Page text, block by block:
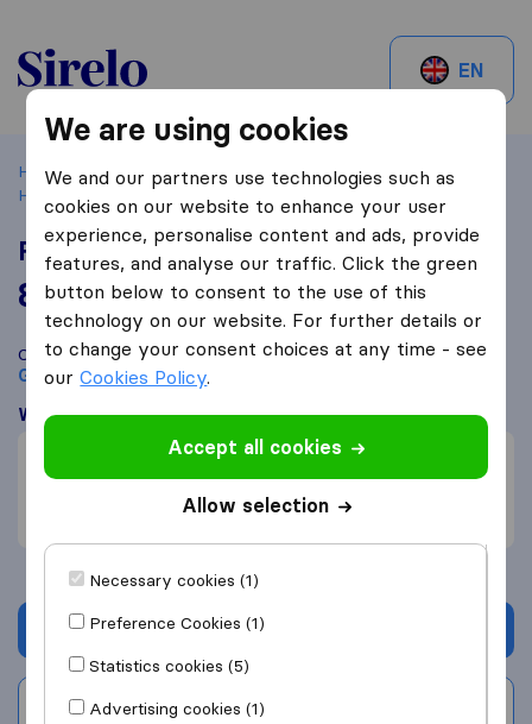
Sirelo.be
EN
Home Best Moving Companies in Belgium
Grâce-
Hollogne
Fossoul & Fils
Fossoul & Fils
8,8 based on84
Sirelo and Google reviews
i
Compare Fossoul & Fils with othermoving companiesfrom
Grâce-Hollogne
What customers are saying
Communication (1)
Get quote
Write a review
We are using cookies
We and our partners use technologies such as
cookies on our website to enhance your user
experience, personalise content and ads, provide
features, and analyse our traffic. Click the green
button below to consent to the use of this
technology on our website. For further details or
to change your consent choices at any time - see
ourCookies Policy.
Accept all cookies
Allow selection
Necessary cookies (1)
Preference Cookies (1)
Statistics cookies (5)
Advertising cookies (1)